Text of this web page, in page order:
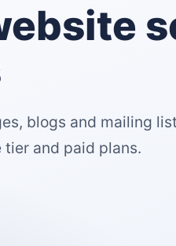
blogs and mailing
and paid plans.